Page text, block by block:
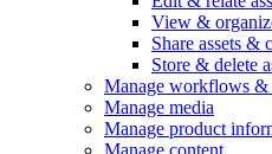
View &
Share assets &
Store & delete
Manage workflows &
Manage media
Manage product
Manage content